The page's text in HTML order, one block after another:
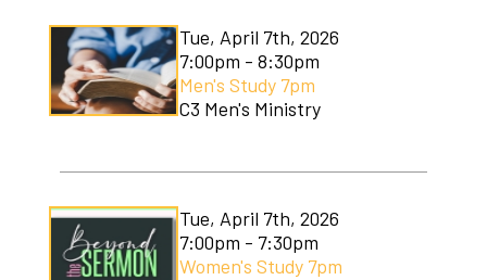
Tue, April 7th, 2026
7:00pm - 8:30pm
Men's Study 7pm
C3 Men's Ministry
Tue, April 7th, 2026
7:00pm - 7:30pm
Women's Study 7pm